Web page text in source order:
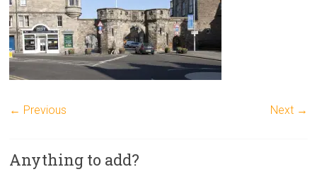
← Previous Next →
Anything to add?